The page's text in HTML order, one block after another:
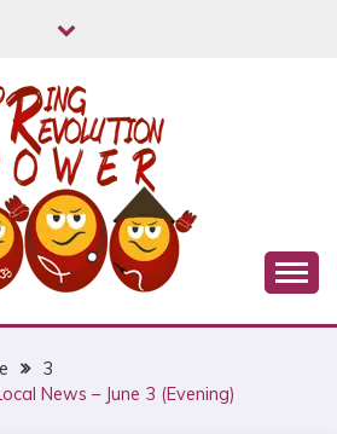
SPRING
3
News – June 3 (Evening)